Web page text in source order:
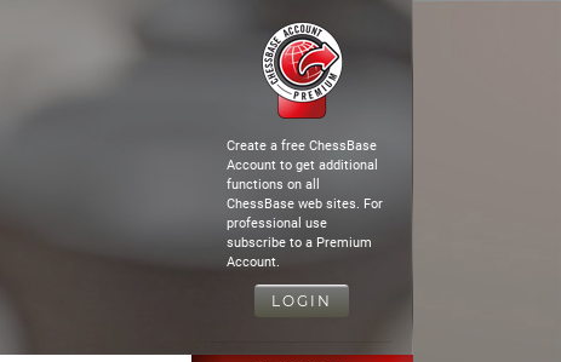
Create a free ChessBase
Account to get additional
functions on all
ChessBase web sites. For
professional use
subscribe to a Premium
Account.
LOGIN